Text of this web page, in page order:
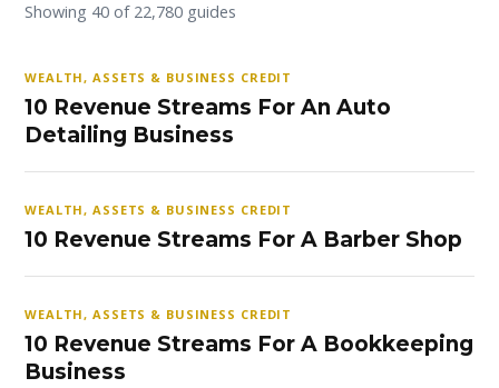
Showing 40 of 22,780 guides
WEALTH, ASSETS & BUSINESS CREDIT
10 Revenue Streams For An Auto
Detailing Business
WEALTH, ASSETS & BUSINESS CREDIT
10 Revenue Streams For A Barber Shop
WEALTH, ASSETS & BUSINESS CREDIT
10 Revenue Streams For A Bookkeeping
Business